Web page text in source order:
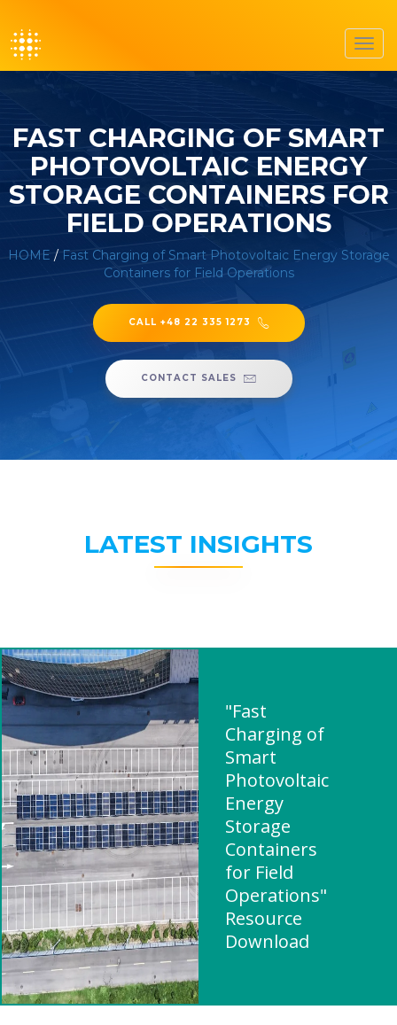
FAST CHARGING OF SMART
PHOTOVOLTAIC ENERGY
STORAGE CONTAINERS FOR
FIELD OPERATIONS
HOME / Fast Charging of Smart Photovoltaic Energy Storage
Containers for Field Operations
CALL +48 22 335 1273
CONTACT SALES
LATEST INSIGHTS
"Fast
Charging of
Smart
Photovoltaic
Energy
Storage
Containers
for Field
Operations"
Resource
Download